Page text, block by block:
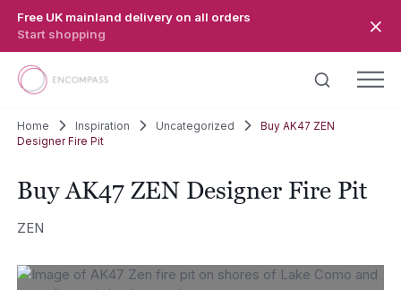
Free UK mainland delivery on all orders
Start shopping
Home Inspiration Uncategorized
Buy AK47 ZEN
Designer Fire Pit
Buy AK47 ZEN Designer Fire Pit
ZEN